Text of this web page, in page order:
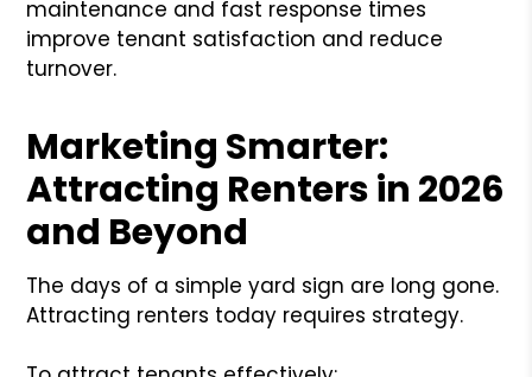
maintenance and fast response times
improve tenant satisfaction and reduce
turnover.
Marketing Smarter:
Attracting Renters in 2026
and Beyond
The days of a simple yard sign are long gone.
Attracting renters today requires strategy.